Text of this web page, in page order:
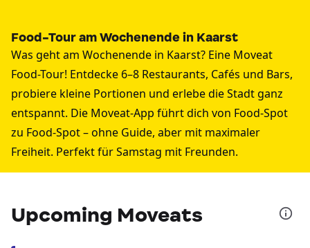
Food-Tour am Wochenende in Kaarst
Was geht am Wochenende in Kaarst? Eine Moveat
Food-Tour! Entdecke 6–8 Restaurants, Cafés und Bars,
probiere kleine Portionen und erlebe die Stadt ganz
entspannt. Die Moveat-App führt dich von Food-Spot
zu Food-Spot – ohne Guide, aber mit maximaler
Freiheit. Perfekt für Samstag mit Freunden.
Upcoming Moveats